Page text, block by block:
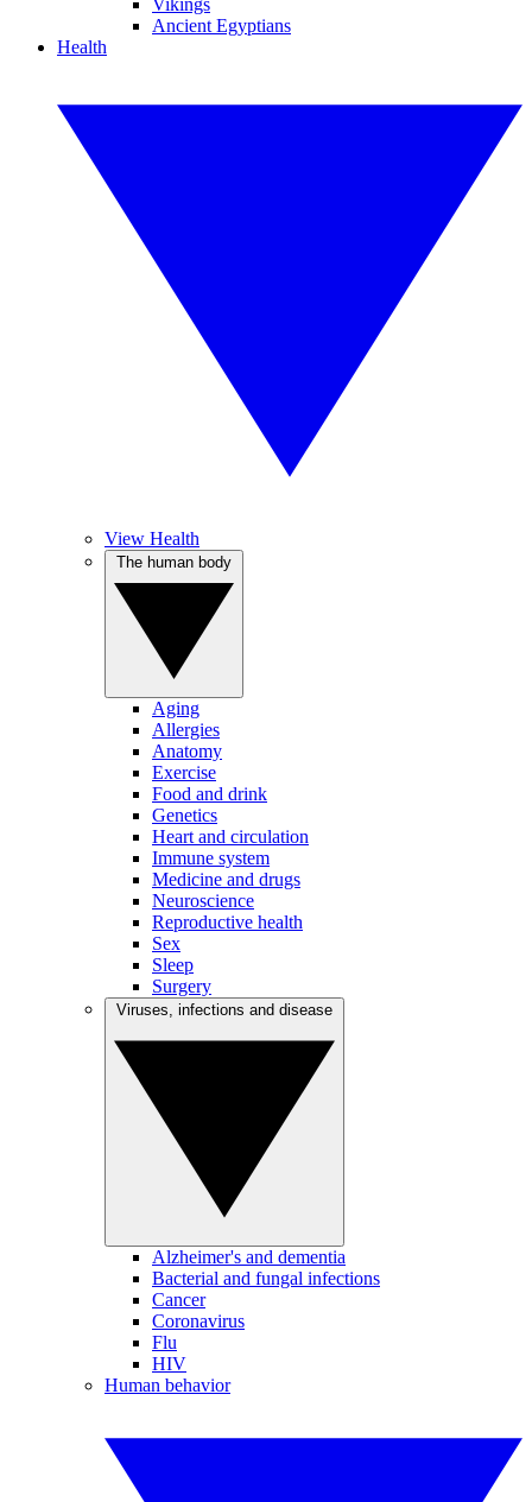
Vikings
Ancient Egyptians
Health
View Health
Aging
Allergies
Anatomy
Exercise
Food and drink
Genetics
Heart and circulation
Immune system
Medicine and drugs
Neuroscience
Reproductive health
Sex
Sleep
Surgery
Alzheimer's and dementia
Bacterial and fungal infections
Cancer
Coronavirus
Flu
HIV
Human behavior